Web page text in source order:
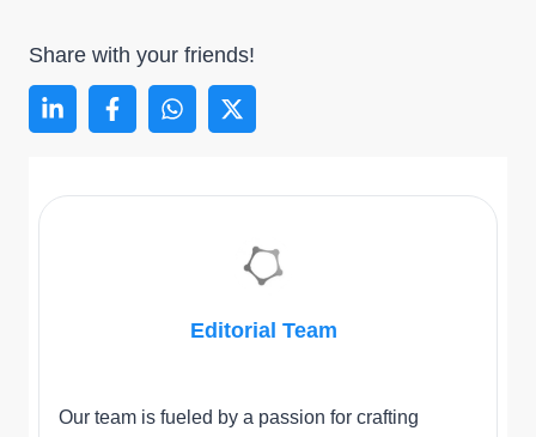
Share with your friends!
Editorial Team
Our team is fueled by a passion for crafting